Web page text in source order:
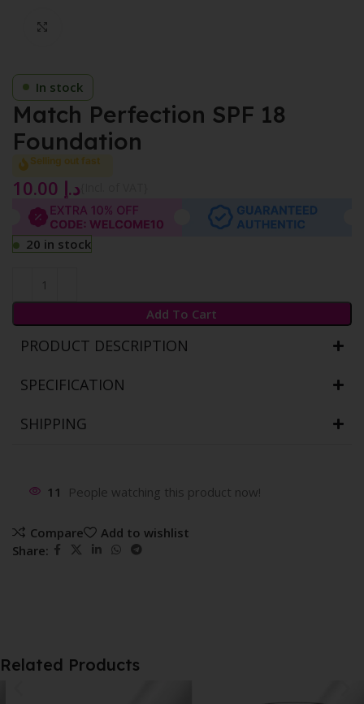
In stock
Match Perfection SPF 18
Foundation
Selling out fast
د.إ
20 in stock
Add To Cart
PRODUCT DESCRIPTION
SPECIFICATION
SHIPPING
11 People watching this product now!
Compare
Add to wishlist
Share:
Related Products